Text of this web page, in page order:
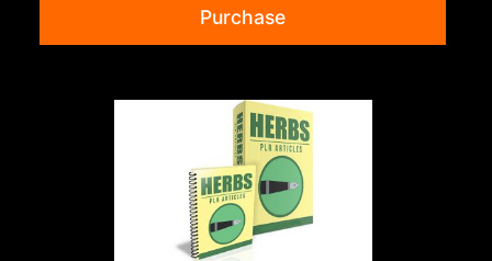
Purchase